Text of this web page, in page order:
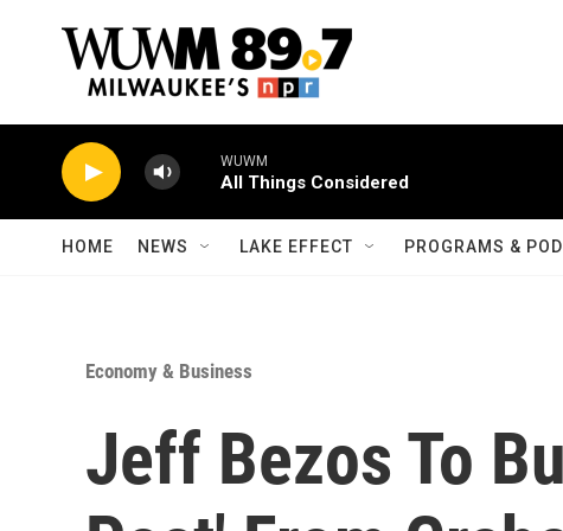
WUWM
All Things Considered
HOME NEWS LAKE EFFECT PROGRAMS &
Economy & Business
Jeff Bezos To